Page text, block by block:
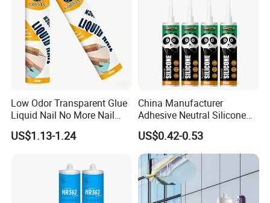
Low Odor Transparent Glue
Liquid Nail No More Nail
Sealant
US$1.13-1.24
China Manufacturer
Adhesive Neutral Silicone
Sealant High Performance
Acetic Acid Silicone Sealant
US$0.42-0.53